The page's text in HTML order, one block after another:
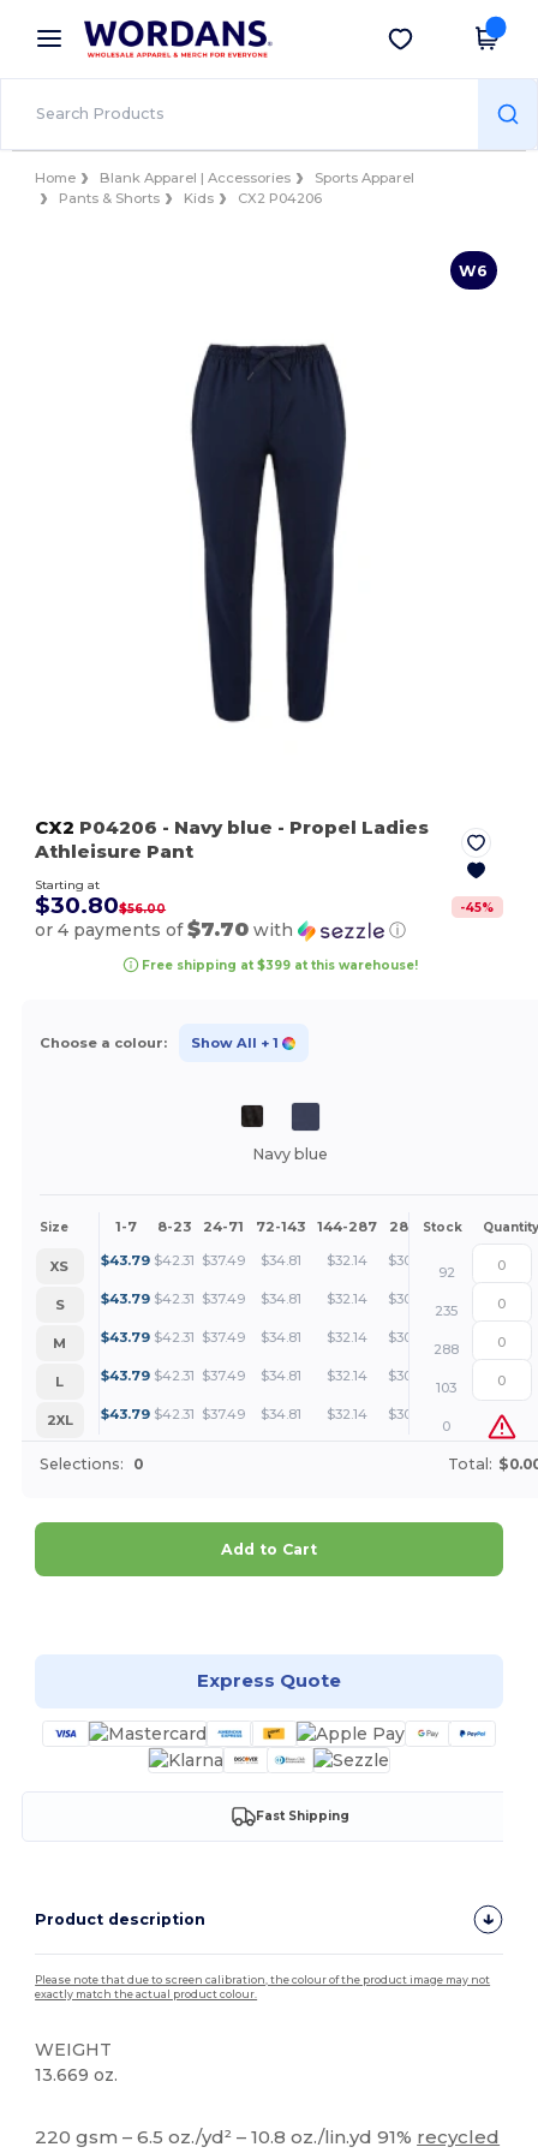
× Wordans App
Better prices on app!
Get the app
Home Blank Apparel | Accessories
Sports Apparel
Pants & Shorts
Kids CX2 P04206
W6
CX2 P04206 - Navy blue - Propel Ladies
Athleisure Pant
Starting at
$30.80$56.00 -45%
or 4 payments of$7.70 with ⓘ
Free shipping at $399 at this warehouse!
Choose a colour: Show All + 1
Navy blue
Size 1-7 8-23 24-71 72-143 144-287 288 + More
Stock Quantity
XS $43.79 $42.31 $37.49 $34.81 $32.14 $30.80
92
S
$43.79 $42.31 $37.49 $34.81 $32.14 $30.80 +
235
M
$43.79 $42.31 $37.49 $34.81 $32.14 $30.80 +
288
L
$43.79 $42.31 $37.49 $34.81 $32.14 $30.80 +
103
2XL
$43.79 $42.31 $37.49 $34.81 $32.14 $30.80
0
Selections: 0 Total:
Add to Cart
Express Quote
Fast Shipping
Product description
Please note that due to screen calibration, the colour of the product image may not
exactly match the actual product colour.
WEIGHT
13.669 oz.
220 gsm – 6.5 oz./yd² – 10.8 oz./lin.yd 91% recycled